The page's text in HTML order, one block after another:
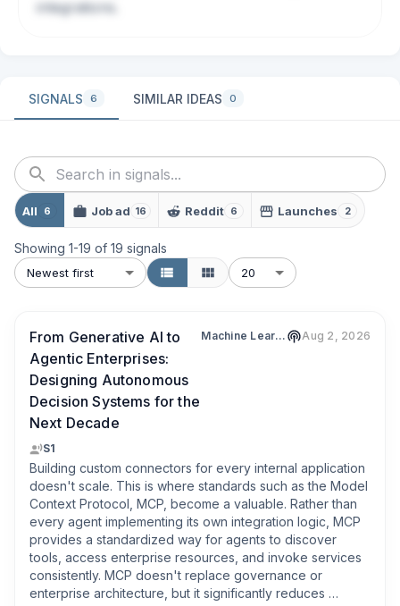
integrations.
SIGNALS 6 SIMILAR IDEAS 0
All 6 Job ad 16 Reddit 6 Launches 2
Showing 1-19 of 19 signals
Newest first 20
From Generative AI to
Agentic Enterprises:
Designing Autonomous
Decision Systems for the
Next Decade
Machine Learning Tech Brief By HackerNoon Aug 2, 2026
S1
Building custom connectors for every internal application
doesn't scale. This is where standards such as the Model
Context Protocol, MCP, become a valuable. Rather than
every agent implementing its own integration logic, MCP
provides a standardized way for agents to discover
tools, access enterprise resources, and invoke services
consistently. MCP doesn't replace governance or
enterprise architecture, but it significantly reduces